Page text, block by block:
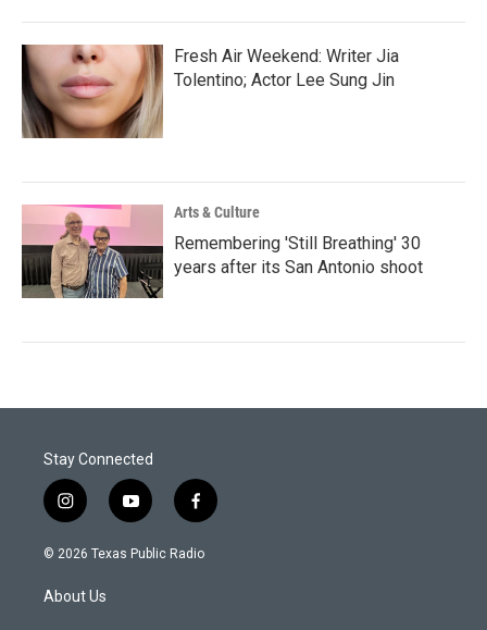
Fresh Air Weekend: Writer Jia
Tolentino; Actor Lee Sung Jin
Arts & Culture
Remembering 'Still Breathing' 30
years after its San Antonio shoot
Stay Connected
i
n
s
a
g
y
o
u
f
a
c
© 2026 Texas Public Radio
About Us